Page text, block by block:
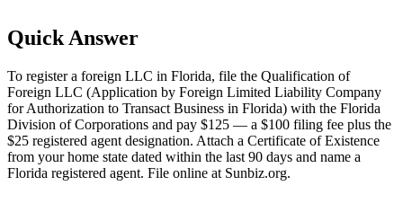
Quick Answer
To register a foreign LLC in Florida, file the Qualification of
Foreign LLC (Application by Foreign Limited Liability Company
for Authorization to Transact Business in Florida) with the Florida
Division of Corporations and pay $125 — a $100 filing fee plus the
$25 registered agent designation. Attach a Certificate of Existence
from your home state dated within the last 90 days and name a
Florida registered agent. File online at Sunbiz.org.